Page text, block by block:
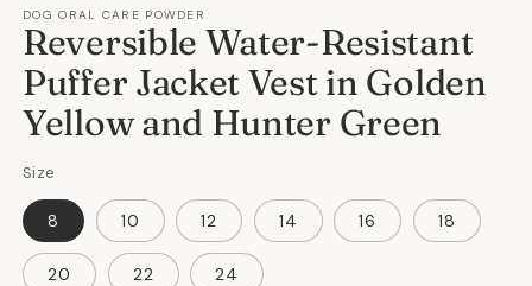
DOG ORAL CARE POWDER
Reversible Water-Resistant
Puffer Jacket Vest in Golden
Yellow and Hunter Green
Size
8 10 12 14 16 18
20 22 24